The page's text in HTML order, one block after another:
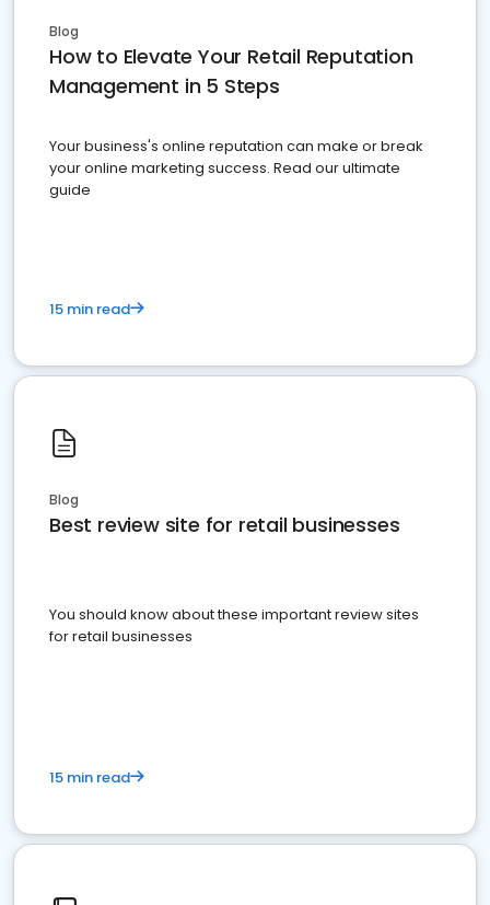
Blog
How to Elevate Your Retail Reputation
Management in 5 Steps
Your business's online reputation can make or break
your online marketing success. Read our ultimate
guide
15 min read
Blog
Best review site for retail businesses
You should know about these important review sites
for retail businesses
15 min read